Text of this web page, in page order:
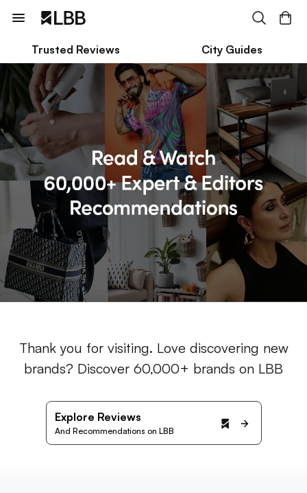
Trusted Reviews City Guides
Thank you for visiting. Love discovering new
brands? Discover 60,000+ brands on LBB
Explore Reviews
And Recommendations on LBB